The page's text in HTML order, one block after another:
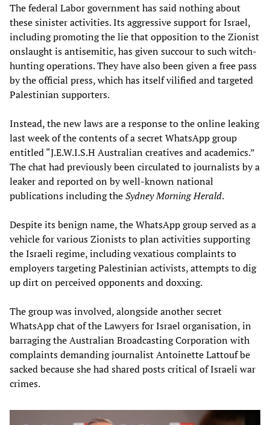
The federal Labor government has said nothing about
these sinister activities. Its aggressive support for Israel,
including promoting the lie that opposition to the Zionist
onslaught is antisemitic, has given succour to such witch-
hunting operations. They have also been given a free pass
by the official press, which has itself vilified and targeted
Palestinian supporters.
Instead, the new laws are a response to the online leaking
last week of the contents of a secret WhatsApp group
entitled “J.E.W.I.S.H Australian creatives and academics.”
The chat had previously been circulated to journalists by a
leaker and reported on by well-known national
publications including theSydney Morning Herald.
Despite its benign name, the WhatsApp group served as a
vehicle for various Zionists to plan activities supporting
the Israeli regime, including vexatious complaints to
employers targeting Palestinian activists, attempts to dig
up dirt on perceived opponents and doxxing.
The group was involved, alongside another secret
WhatsApp chat of the Lawyers for Israel organisation, in
barraging the Australian Broadcasting Corporation with
complaints demanding journalist Antoinette Lattouf be
sacked because she had shared posts critical of Israeli war
crimes.